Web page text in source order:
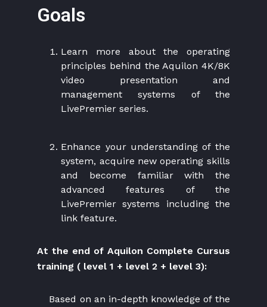
Goals
Learn more about the operating
principles behind the Aquilon 4K/8K
video presentation and
management systems of the
LivePremier series.
Enhance your understanding of the
system, acquire new operating skills
and become familiar with the
advanced features of the
LivePremier systems including the
link feature.
At the end of Aquilon Complete Cursus
training ( level 1 + level 2 + level 3):
Based on an in-depth knowledge of the